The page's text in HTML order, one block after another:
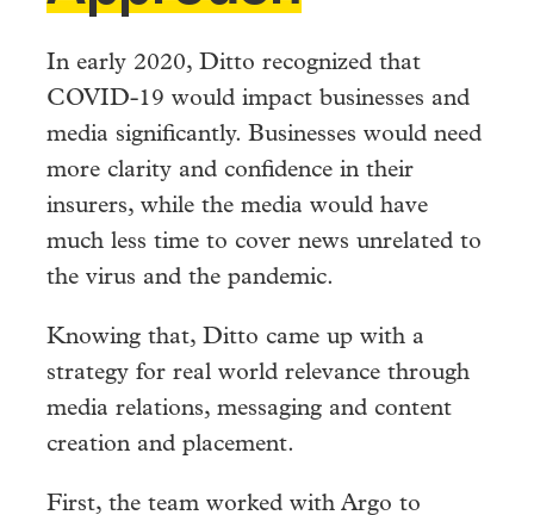
In early 2020, Ditto recognized that
COVID-19 would impact businesses and
media significantly. Businesses would need
more clarity and confidence in their
insurers, while the media would have
much less time to cover news unrelated to
the virus and the pandemic.
Knowing that, Ditto came up with a
strategy for real world relevance through
media relations, messaging and content
creation and placement.
First, the team worked with Argo to